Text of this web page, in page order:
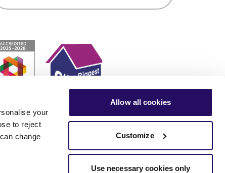
your
to reject
change
Allow all cookies
Customize
Use necessary cookies only